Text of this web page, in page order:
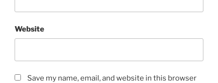
Website
Save my name, email, and website in this browser